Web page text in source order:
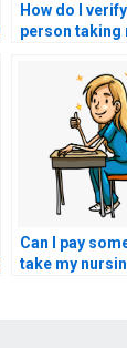
How do I
person taking
solid
of infection
and
practices?
Can I pay
take my